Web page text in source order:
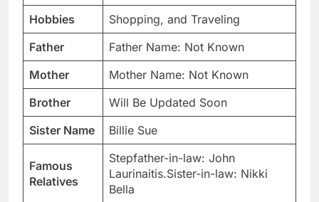
Hobbies
Shopping, and Traveling
Father
Father Name: Not Known
Mother
Mother Name: Not Known
Brother
Will Be Updated Soon
Sister Name
Billie Sue
Famous
Relatives
Stepfather-in-law: John
Laurinaitis.Sister-in-law: Nikki
Bella